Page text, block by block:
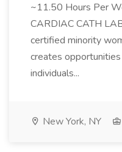
~11.50 Hours Per
CARDIAC CATH
certified minority
creates
individuals...
New York, NY